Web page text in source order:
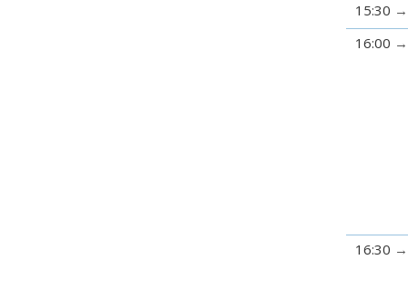
15:30
16:00
16:30